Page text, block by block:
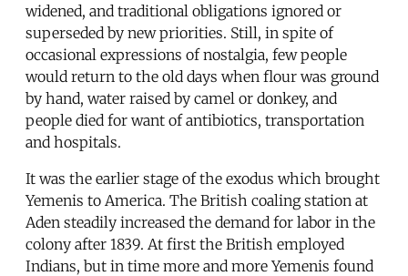
widened, and traditional obligations ignored or
superseded by new priorities. Still, in spite of
occasional expressions of nostalgia, few people
would return to the old days when flour was ground
by hand, water raised by camel or donkey, and
people died for want of antibiotics, transportation
and hospitals.
It was the earlier stage of the exodus which brought
Yemenis to America. The British coaling station at
Aden steadily increased the demand for labor in the
colony after 1839. At first the British employed
Indians, but in time more and more Yemenis found